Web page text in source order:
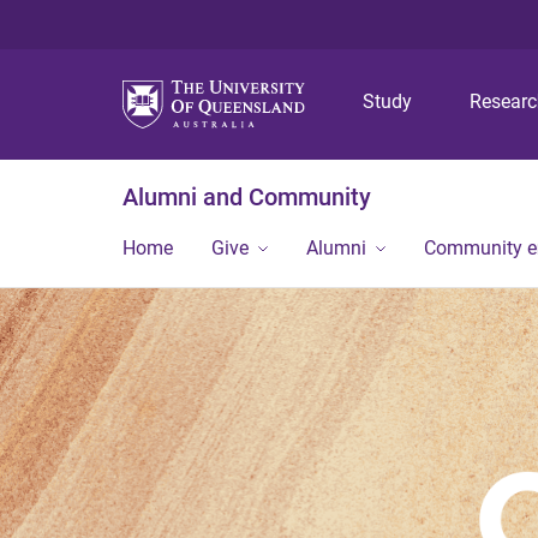
Study
Alumni and Community
Home Give Alumni Community